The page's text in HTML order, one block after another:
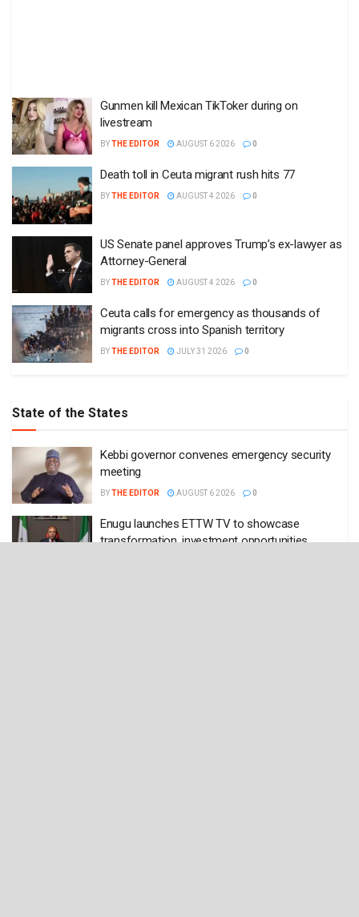
Gunmen kill Mexican TikToker during on
livestream
BYTHE EDITOR AUGUST 6 2026 0
Death toll in Ceuta migrant rush hits 77
BYTHE EDITOR AUGUST 4 2026 0
US Senate panel approves Trump’s ex-lawyer as
Attorney-General
BYTHE EDITOR AUGUST 4 2026 0
Ceuta calls for emergency as thousands of
migrants cross into Spanish territory
BYTHE EDITOR JULY 31 2026 0
State of the States
Kebbi governor convenes emergency security
meeting
BYTHE EDITOR AUGUST 6 2026 0
Enugu launches ETTW TV to showcase
transformation, investment opportunities